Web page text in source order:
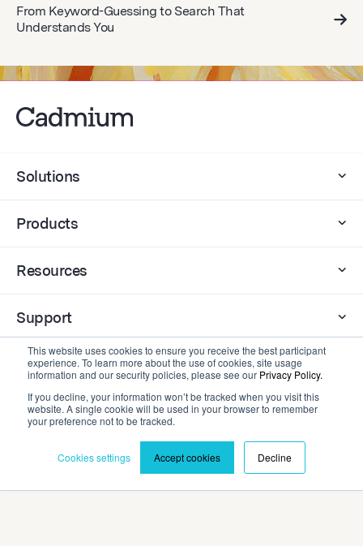
This website uses cookies to ensure you receive the best participant
experience. To learn more about the use of cookies, site usage
information and our security policies, please see our Privacy Policy.
If you decline, your information won’t be tracked when you visit this
website. A single cookie will be used in your browser to remember
your preference not to be tracked.
Cookies settings Accept cookies Decline
From Keyword-Guessing to Search That
Understands You
Solutions
Products
Resources
Support
Company
Contact
Privacy PolicyTerms and Conditions ©2026 Cadmium